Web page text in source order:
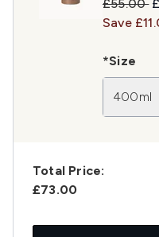
£55.00
Save
*Size
400ml
Total Price:
£73.00